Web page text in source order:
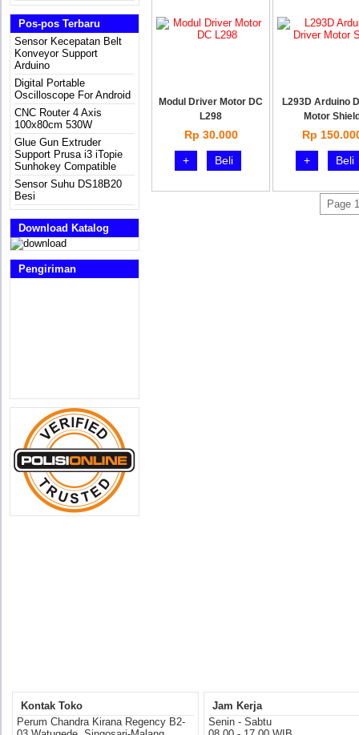
Pos-pos Terbaru
Sensor Kecepatan Belt
Konveyor Support
Arduino
Digital Portable
Oscilloscope For Android
CNC Router 4 Axis
100x80cm 530W
Glue Gun Extruder
Support Prusa i3 iTopie
Sunhokey Compatible
Sensor Suhu DS18B20
Besi
Download Katalog
Pengiriman
Modul Driver Motor DC
L298
Rp 30.000
+
Beli
L293D Arduino
Motor
Rp
+
Beli
Page
Kontak Toko
Perum Chandra Kirana Regency B2-
Jam Kerja
Senin - Sabtu